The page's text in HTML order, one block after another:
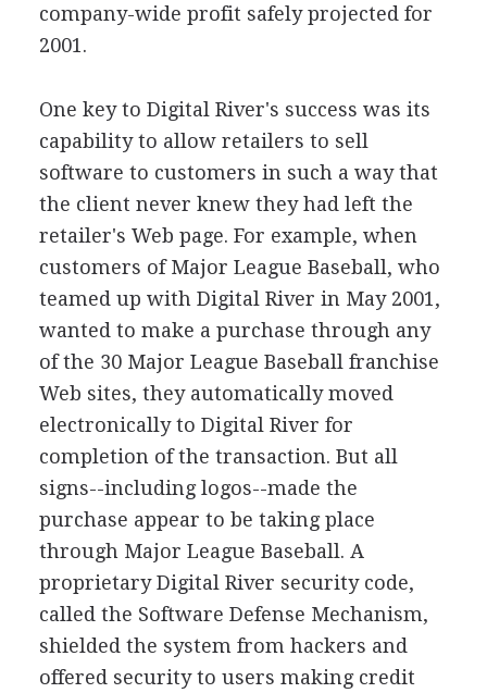
company-wide profit safely projected for
2001.
One key to Digital River's success was its
capability to allow retailers to sell
software to customers in such a way that
the client never knew they had left the
retailer's Web page. For example, when
customers of Major League Baseball, who
teamed up with Digital River in May 2001,
wanted to make a purchase through any
of the 30 Major League Baseball franchise
Web sites, they automatically moved
electronically to Digital River for
completion of the transaction. But all
signs--including logos--made the
purchase appear to be taking place
through Major League Baseball. A
proprietary Digital River security code,
called the Software Defense Mechanism,
shielded the system from hackers and
offered security to users making credit